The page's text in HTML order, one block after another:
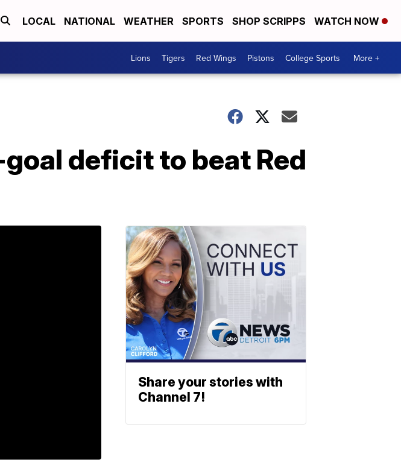
LOCAL NATIONAL WEATHER SPORTS SHOP SCRIPPS WATCH NOW
Lions Tigers Red Wings Pistons College Sports More +
deficit to beat Red
Share your stories with
Channel 7!